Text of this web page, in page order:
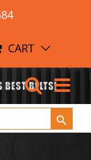
CART
Search Button